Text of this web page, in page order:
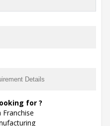
is to
Industry at one
to importers,
traders, services
for ?
Franchise